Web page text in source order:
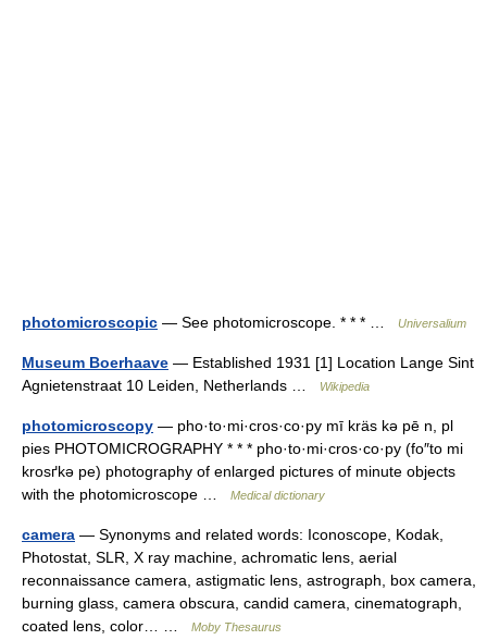
photomicroscopic — See photomicroscope. * * * … Universalium
Museum Boerhaave — Established 1931 [1] Location Lange Sint
Agnietenstraat 10 Leiden, Netherlands …
Wikipedia
photomicroscopy — pho·to·mi·cros·co·py mī kräs kə pē n, pl
pies PHOTOMICROGRAPHY * * * pho·to·mi·cros·co·py (fo″to mi
krosґkə pe) photography of enlarged pictures of minute objects
with the photomicroscope …
Medical dictionary
camera — Synonyms and related words: Iconoscope, Kodak,
Photostat, SLR, X ray machine, achromatic lens, aerial
reconnaissance camera, astigmatic lens, astrograph, box camera,
burning glass, camera obscura, candid camera, cinematograph,
coated lens, color… …
Moby Thesaurus